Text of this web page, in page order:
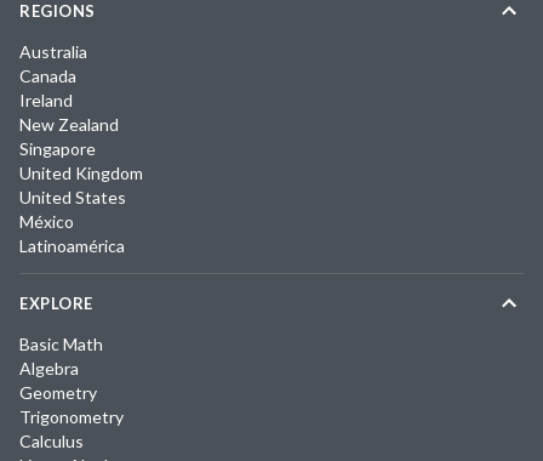
REGIONS
Australia
Canada
Ireland
New Zealand
Singapore
United Kingdom
United States
México
Latinoamérica
EXPLORE
Basic Math
Algebra
Geometry
Trigonometry
Calculus